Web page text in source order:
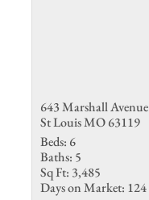
643 Marshall Avenue
St Louis MO 63119
Beds: 6
Baths: 5
Sq Ft: 3,485
Days on Market: 124